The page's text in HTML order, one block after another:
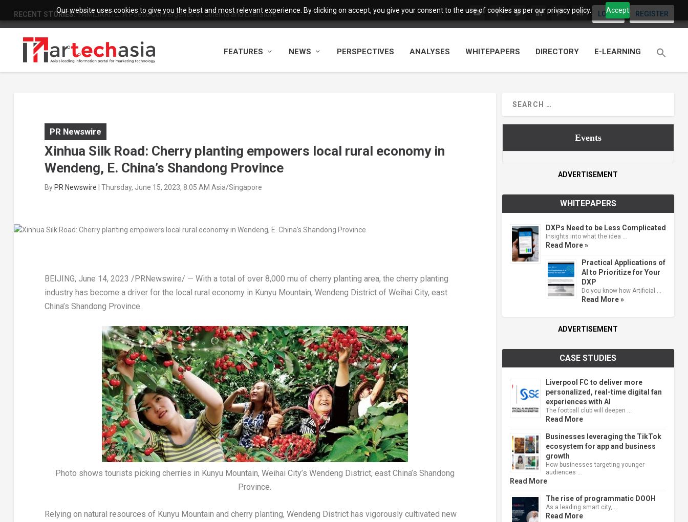
Our website uses cookies to give you the best and most relevant experience. By clicking on accept, you give your consent to the use of cookies as per our privacy policy. Accept
RECENT STORIES: FAMILIARITÉ: A Poetic Convergence of Cinema and Literature LOGIN REGISTER
FEATURES NEWS PERSPECTIVES ANALYSES WHITEPAPERS DIRECTORY E-LEARNING
PR Newswire
Xinhua Silk Road: Cherry planting empowers local rural economy in
Wendeng, E. China’s Shandong Province
ByPR Newswire | Thursday, June 15, 2023, 8:05 AM Asia/Singapore
BEIJING, June 14, 2023 /PRNewswire/ — With a total of over 8,000 mu of cherry planting area, the cherry planting
industry has become a driver for the local rural economy in Kunyu Mountain, Wendeng District of Weihai City, east
China’s Shandong Province
Photo shows tourists picking cherries in Kunyu Mountain, Weihai City’s Wendeng District, east China’s Shandong
Province.
Relying on natural resources of Kunyu Mountain and cherry planting, Wendeng District has vigorously cultivated new
Events
ADVERTISEMENT
WHITEPAPERS
DXPs Need to be Less Complicated
Insights into what the idea …
Read More »
Practical Applications of
AI to Prioritize for Your
DXP
Do you know how Artificial …
Read More »
ADVERTISEMENT
CASE STUDIES
Liverpool FC to deliver more
personalized, real-time digital fan
experiences with AI
The football club will deepen …
Read More
Businesses leveraging the TikTok
ecosystem for app and business
growth
How businesses targeting younger
audiences …
Read More
The rise of programmatic DOOH
As a leading smart city, …
Read More